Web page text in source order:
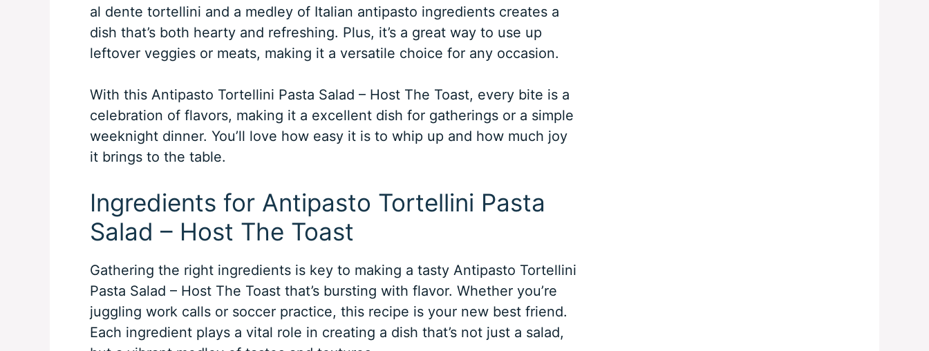
al dente tortellini and a medley of Italian antipasto ingredients creates a
dish that’s both hearty and refreshing. Plus, it’s a great way to use up
leftover veggies or meats, making it a versatile choice for any occasion.
With this Antipasto Tortellini Pasta Salad – Host The Toast, every bite is a
celebration of flavors, making it a excellent dish for gatherings or a simple
weeknight dinner. You’ll love how easy it is to whip up and how much joy
it brings to the table.
Ingredients for Antipasto Tortellini Pasta
Salad – Host The Toast
Gathering the right ingredients is key to making a tasty Antipasto Tortellini
Pasta Salad – Host The Toast that’s bursting with flavor. Whether you’re
juggling work calls or soccer practice, this recipe is your new best friend.
Each ingredient plays a vital role in creating a dish that’s not just a salad,